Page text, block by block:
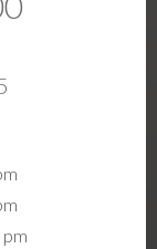
pm